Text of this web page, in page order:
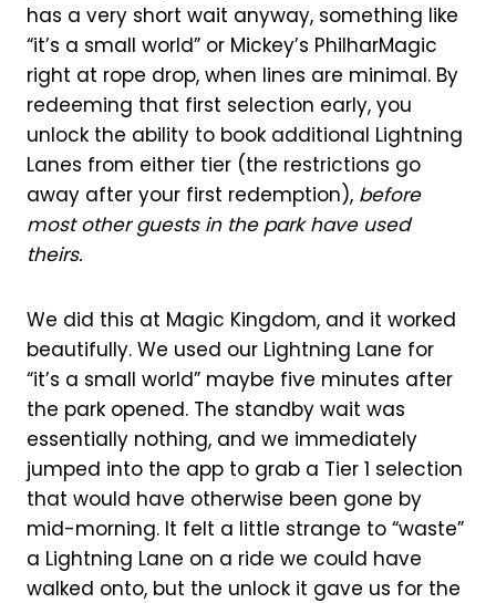
has a very short wait anyway, something like
“it’s a small world” or Mickey’s PhilharMagic
right at rope drop, when lines are minimal. By
redeeming that first selection early, you
unlock the ability to book additional Lightning
Lanes from either tier (the restrictions go
away after your first redemption), before
most other guests in the park have used
theirs.
We did this at Magic Kingdom, and it worked
beautifully. We used our Lightning Lane for
“it’s a small world” maybe five minutes after
the park opened. The standby wait was
essentially nothing, and we immediately
jumped into the app to grab a Tier 1 selection
that would have otherwise been gone by
mid-morning. It felt a little strange to “waste”
a Lightning Lane on a ride we could have
walked onto, but the unlock it gave us for the